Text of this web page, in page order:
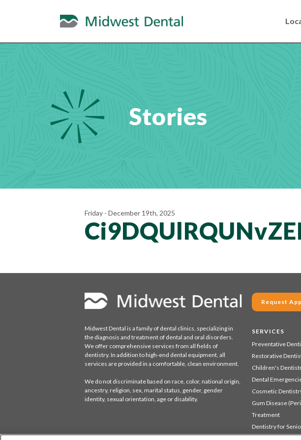
Stories
Friday - December 19th, 2025
Midwest Dental is a family of dental clinics, specializing in
the diagnosis and treatment of dental and oral disorders.
We offer comprehensive services from all fields of
dentistry. In addition to high-end dental equipment, all
services are provided in a comfortable, clean environment.
We do not discriminate based on race, color, national origin,
ancestry, religion, sex, marital status, gender, gender
identity, sexual orientation, age or disability.
Request
SERVICES
Preventative
Restorative
Children's
Dental
Cosmetic
Gum Disease
Treatment
Dentistry for